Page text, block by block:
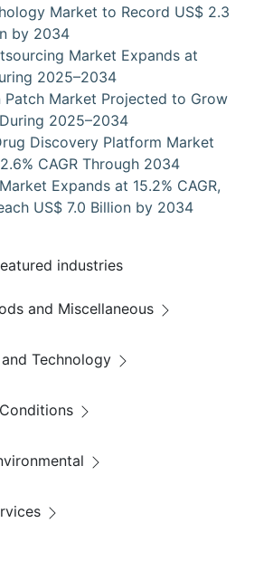
Market to Record US$ 2.3
by 2034
Market Expands at
2025–2034
Patch Market Projected to Grow
During 2025–2034
Discovery Platform Market
CAGR Through 2034
Expands at 15.2% CAGR,
US$ 7.0 Billion by 2034
industries
and Miscellaneous
Technology